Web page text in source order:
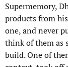
Supermemory,
products from
one, and never
think of them as
build. One of